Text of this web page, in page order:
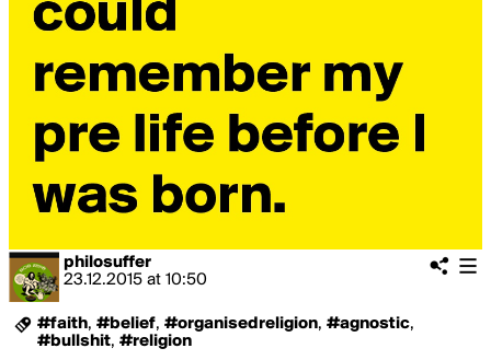
philosuffer
23.12.2015 at 10:50
#faith, #belief, #organisedreligion, #agnostic,
#bullshit, #religion